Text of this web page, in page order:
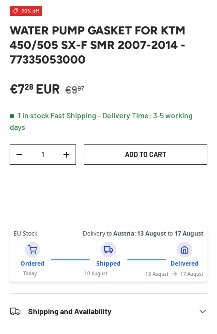
20% off
WATER PUMP GASKET FOR KTM
450/505 SX-F SMR 2007-2014 -
77335053000
Sale price
€728 EUR Regular price
€907
1 in stock Fast Shipping - Delivery Time: 3-5 working
days
DECREASE QUANTITYINCREASE QUANTITYADD TO CART
EU Stock Delivery toAustria: 13 Augustto 17 August
Ordered Shipped Delivered
Today 10 August 13 August 17 August
Shipping and Availability